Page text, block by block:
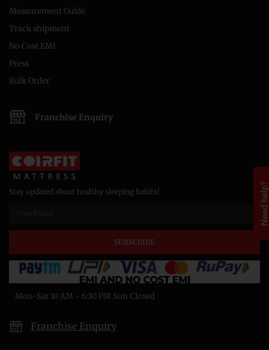
Need
Measurement Guide
Track shipment
No Cost EMI
Press
Bulk Order
Franchise Enquiry
Stay updated about healthy sleeping habits!
SUBSCRIBE
Mon-Sat 10 AM - 6:30 PM Sun Closed
Franchise Enquiry